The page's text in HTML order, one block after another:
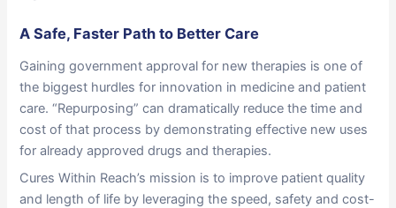
A Safe, Faster Path to Better Care
Gaining government approval for new therapies is one of
the biggest hurdles for innovation in medicine and patient
care. “Repurposing” can dramatically reduce the time and
cost of that process by demonstrating effective new uses
for already approved drugs and therapies.
Cures Within Reach’s mission is to improve patient quality
and length of life by leveraging the speed, safety and cost-